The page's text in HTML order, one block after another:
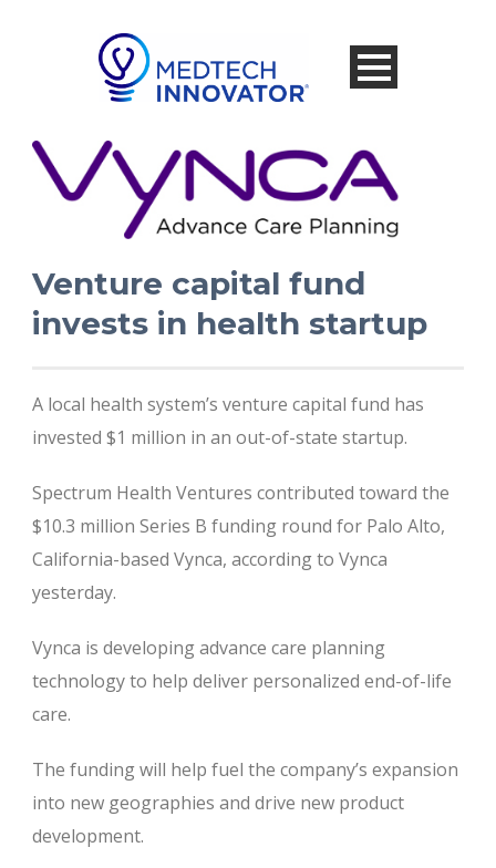
Venture capital fund
invests in health startup
A local health system’s venture capital fund has
invested $1 million in an out-of-state startup.
Spectrum Health Ventures contributed toward the
$10.3 million Series B funding round for Palo Alto,
California-based Vynca, according to Vynca
yesterday.
Vynca is developing advance care planning
technology to help deliver personalized end-of-life
care.
The funding will help fuel the company’s expansion
into new geographies and drive new product
development.